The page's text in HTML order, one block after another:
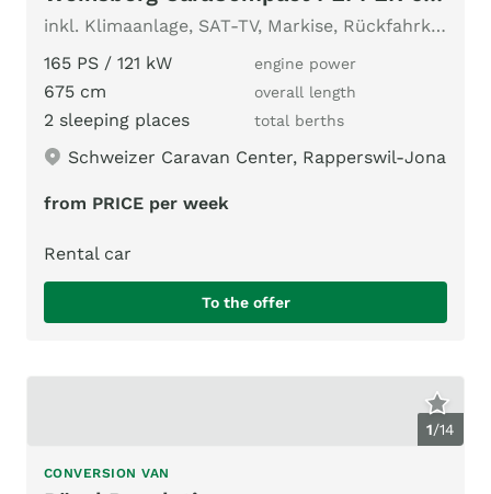
inkl. Klimaanlage, SAT-TV, Markise, Rückfahrkamera, AHK, ...
165 PS / 121 kW
engine power
675 cm overall length
2 sleeping places total berths
Schweizer Caravan Center, Rapperswil-Jona
from PRICE per week
Rental car
To the offer
1/14
CONVERSION VAN